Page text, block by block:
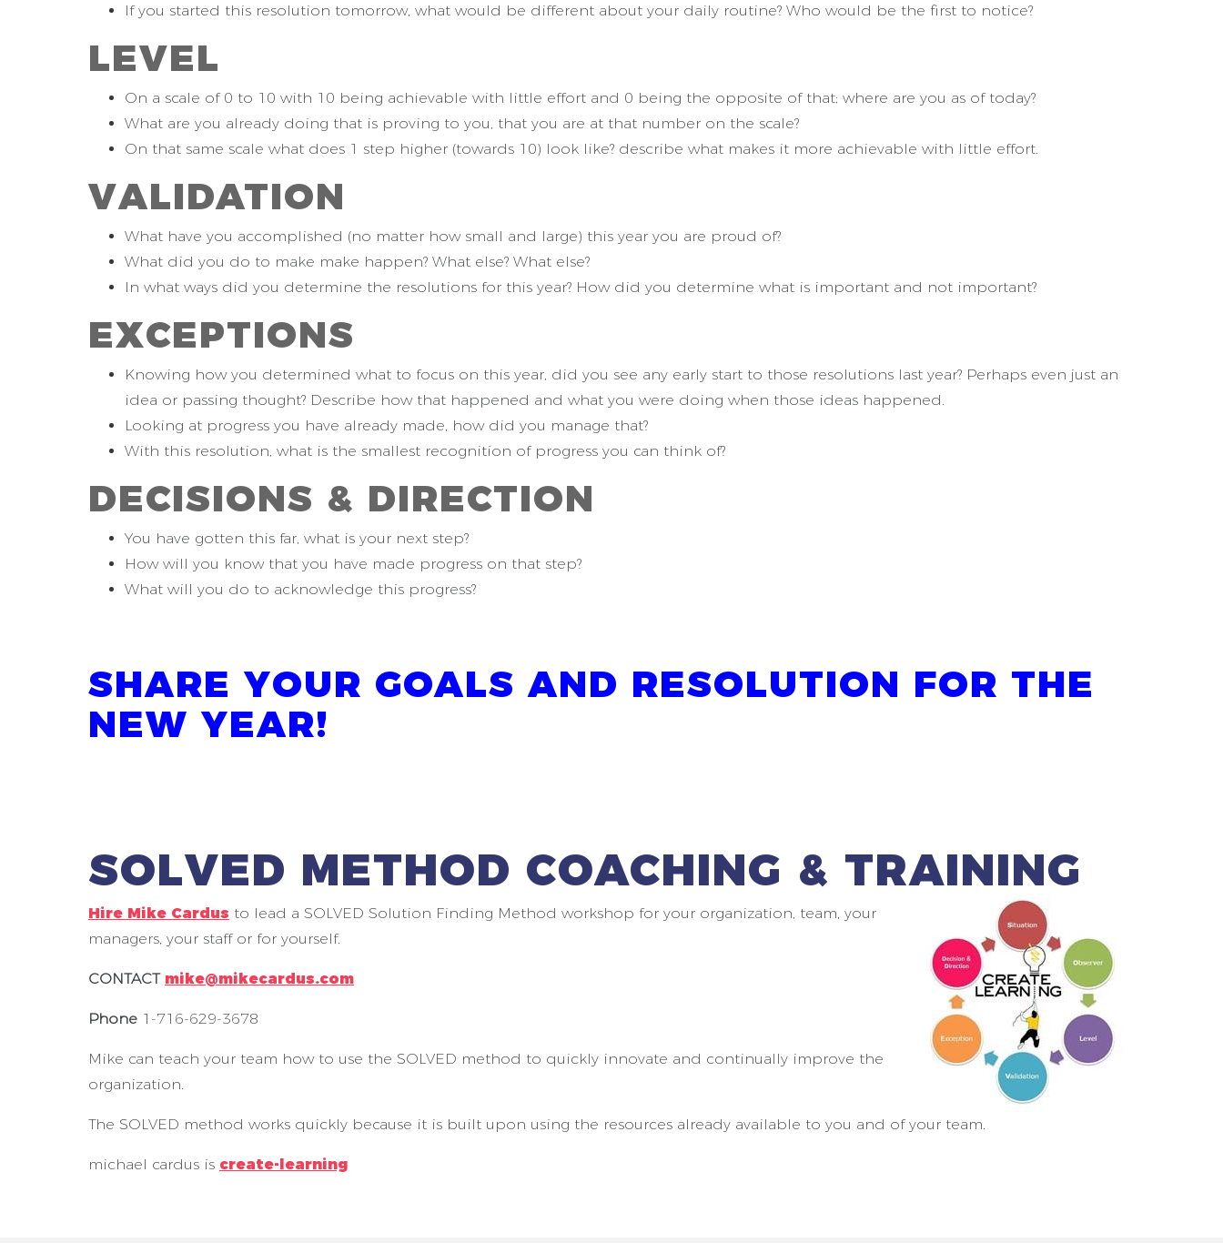
If you started this resolution tomorrow, what would be different about your daily routine? Who would be the first to notice?
LEVEL
On a scale of 0 to 10 with 10 being achievable with little effort and 0 being the opposite of that; where are you as of today?
What are you already doing that is proving to you, that you are at that number on the scale?
On that same scale what does 1 step higher (towards 10) look like? describe what makes it more achievable with little effort.
VALIDATION
What have you accomplished (no matter how small and large) this year you are proud of?
What did you do to make make happen? What else? What else?
In what ways did you determine the resolutions for this year? How did you determine what is important and not important?
EXCEPTIONS
Knowing how you determined what to focus on this year, did you see any early start to those resolutions last year? Perhaps even just an
idea or passing thought? Describe how that happened and what you were doing when those ideas happened.
Looking at progress you have already made, how did you manage that?
With this resolution, what is the smallest recognition of progress you can think of?
DECISIONS & DIRECTION
You have gotten this far, what is your next step?
How will you know that you have made progress on that step?
What will you do to acknowledge this progress?
SHARE YOUR GOALS AND RESOLUTION FOR THE
NEW YEAR!
SOLVED METHOD COACHING & TRAINING
Hire Mike Cardus to lead a SOLVED Solution Finding Method workshop for your organization, team, your
managers, your staff or for yourself.
CONTACT mike@mikecardus.com
Phone 1-716-629-3678
Mike can teach your team how to use the SOLVED method to quickly innovate and continually improve the
organization.
The SOLVED method works quickly because it is built upon using the resources already available to you and of your team.
michael cardus is create-learning